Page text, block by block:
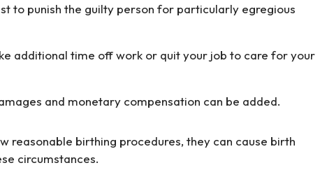
to punish the guilty person for particularly egregious
additional time off work or quit your job to care for your
and monetary compensation can be added.
reasonable birthing procedures, they can cause birth
circumstances.